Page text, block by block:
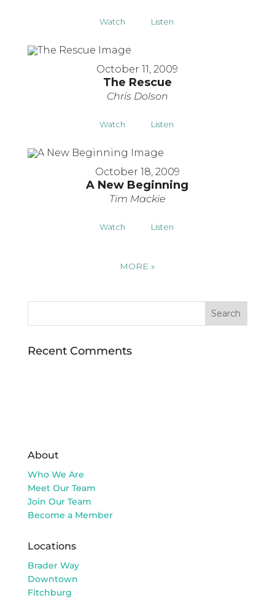
Watch Listen
October 11, 2009
The Rescue
Chris Dolson
Watch Listen
October 18, 2009
A New Beginning
Tim Mackie
Watch Listen
MORE»
Recent Comments
About
Who We Are
Meet Our Team
Join Our Team
Become a Member
Locations
Brader Way
Downtown
Fitchburg